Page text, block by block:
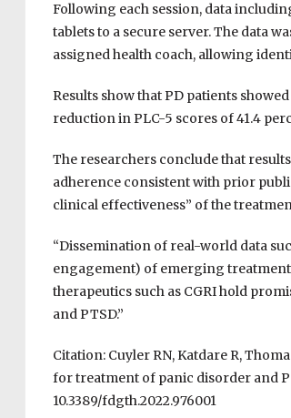
Following each session, data
tablets to a secure server. The data
assigned health coach, allowing
Results show that PD patients
reduction in PLC-5 scores of 41.4
The researchers conclude that
adherence consistent with prior
clinical effectiveness” of the
“Dissemination of real-world data
engagement) of emerging
therapeutics such as CGRI hold
and PTSD.”
Citation: Cuyler RN, Katdare R,
for treatment of panic disorder and
10.3389/fdgth.2022.976001